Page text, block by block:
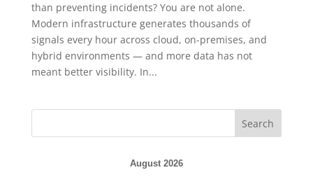
than preventing incidents? You are not alone.
Modern infrastructure generates thousands of
signals every hour across cloud, on-premises, and
hybrid environments — and more data has not
meant better visibility. In...
Search
August 2026